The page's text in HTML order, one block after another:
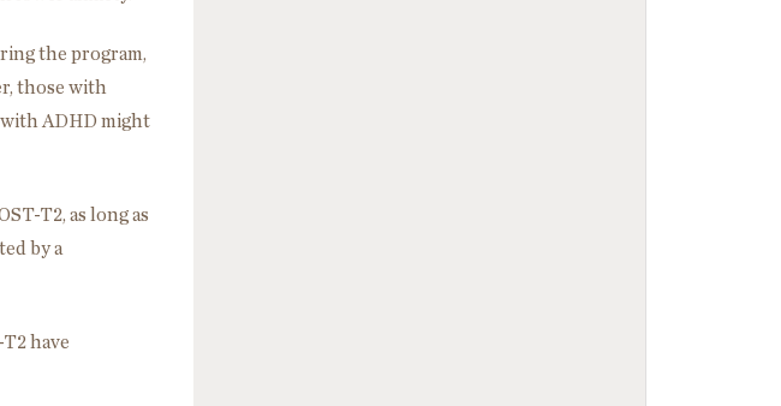
the program,
those with
ADHD might
T2, as long as
by a
have